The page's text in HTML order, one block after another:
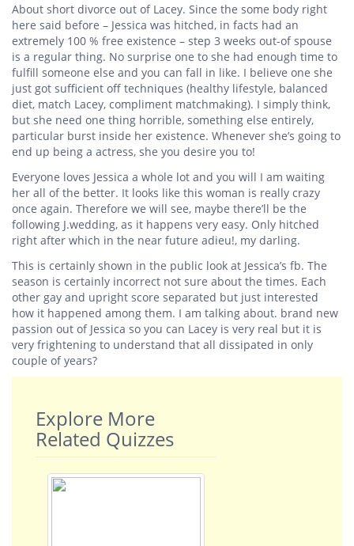
About short divorce out of Lacey. Since the some body right
here said before – Jessica was hitched, in facts had an
extremely 100 % free existence – step 3 weeks out-of spouse
is a regular thing. No surprise one to she had enough time to
fulfill someone else and you can fall in like. I believe one she
just got sufficient off techniques (healthy lifestyle, balanced
diet, match Lacey, compliment matchmaking). I simply think,
but she need one thing horrible, something else entirely,
particular burst inside her existence. Whenever she’s going to
end up being a actress, she you desire you to!
Everyone loves Jessica a whole lot and you will I am waiting
her all of the better. It looks like this woman is really crazy
once again. Therefore we will see, maybe there’ll be the
following J.wedding, as it happens very easy. Only hitched
right after which in the near future adieu!, my darling.
This is certainly shown in the public look at Jessica’s fb. The
season is certainly incorrect not sure about the times. Each
other gay and upright score separated but just interested
how it happened among them. I am talking about. brand new
passion out of Jessica so you can Lacey is very real but it is
very frightening to understand that all dissipated in only
couple of years?
Explore More
Related Quizzes